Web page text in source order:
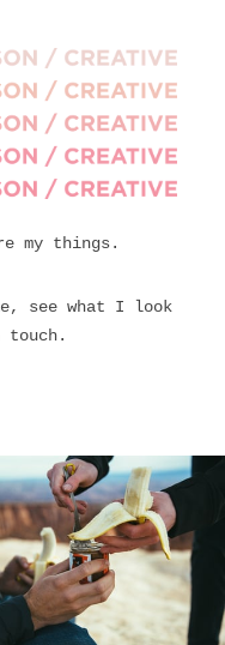
my things.
see what I look